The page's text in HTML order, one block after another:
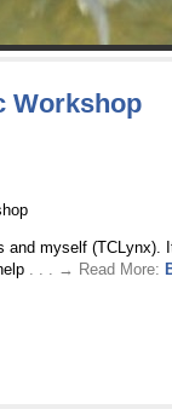
Workshop
myself
. . . → Read More: